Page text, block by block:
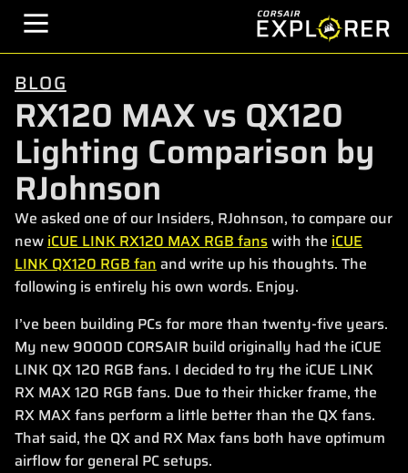
BLOG
RX120 MAX vs QX120
Lighting Comparison by
RJohnson
We asked one of our Insiders, RJohnson, to compare our
newiCUE LINK RX120 MAX RGB fanswith the iCUE
LINK QX120 RGB fanand write up his thoughts. The
following is entirely his own words. Enjoy.
I’ve been building PCs for more than twenty-five years.
My new 9000D CORSAIR build originally had the iCUE
LINK QX 120 RGB fans. I decided to try the iCUE LINK
RX MAX 120 RGB fans. Due to their thicker frame, the
RX MAX fans perform a little better than the QX fans.
That said, the QX and RX Max fans both have optimum
airflow for general PC setups.